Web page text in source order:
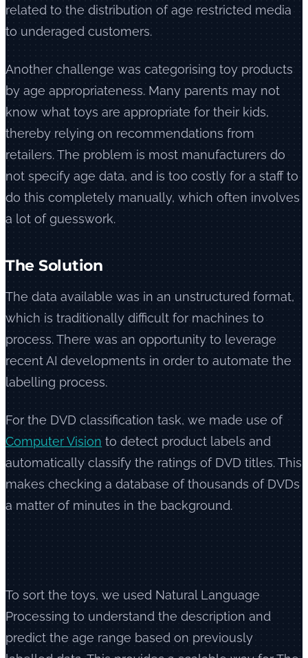
related to the distribution of age restricted media
to underaged customers.
Another challenge was categorising toy products
by age appropriateness. Many parents may not
know what toys are appropriate for their kids,
thereby relying on recommendations from
retailers. The problem is most manufacturers do
not specify age data, and is too costly for a staff to
do this completely manually, which often involves
a lot of guesswork.
The Solution
The data available was in an unstructured format,
which is traditionally difficult for machines to
process. There was an opportunity to leverage
recent AI developments in order to automate the
labelling process.
For the DVD classification task, we made use of
Computer Vision to detect product labels and
automatically classify the ratings of DVD titles. This
makes checking a database of thousands of DVDs
a matter of minutes in the background.
To sort the toys, we used Natural Language
Processing to understand the description and
predict the age range based on previously